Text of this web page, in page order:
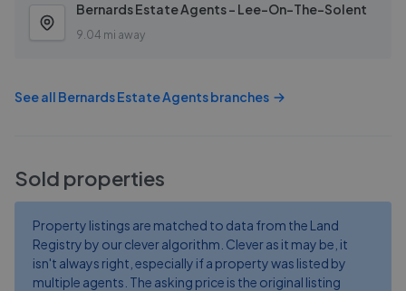
Bernards Estate Agents - Lee-On-The-Solent
9.04 mi away
See all Bernards Estate Agentsbranches
Sold properties
Property listings are matched to data from the Land
Registry by our clever algorithm. Clever as it may be, it
isn't always right, especially if a property was listed by
multiple agents. The asking price is the original listing